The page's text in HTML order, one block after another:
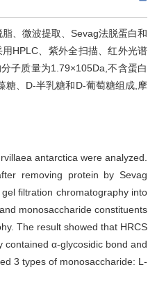
、微波提取、Sevag法脱蛋白和
HPLC、紫外全扫描、红外光谱
子质量为1.79×105Da,不含蛋白
糖、D-半乳糖和D-葡萄糖组成,摩
antarctica were analyzed.
removing protein by Sevag
filtration chromatography into
monosaccharide constituents
The result showed that HRCS
α-glycosidic bond and
3 types of monosaccharide: L-